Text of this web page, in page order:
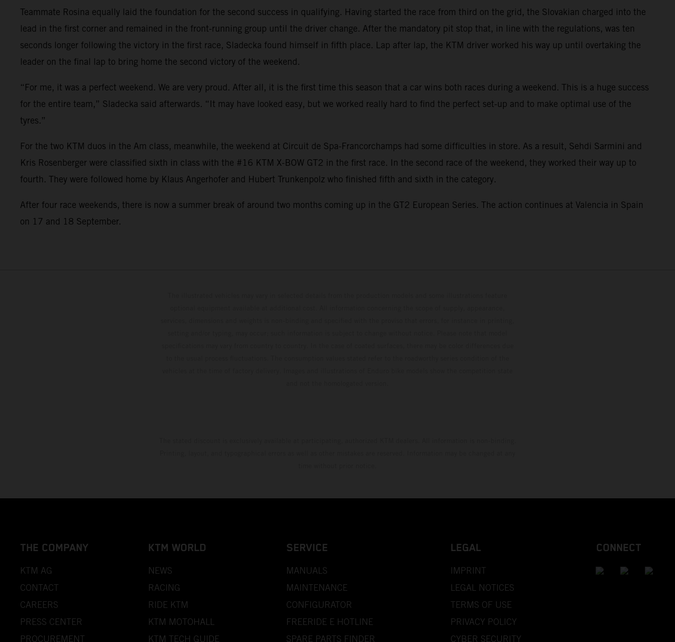
Teammate Rosina equally laid the foundation for the second success in qualifying. Having started the race from third on the grid, the Slovakian charged into the
lead in the first corner and remained in the front-running group until the driver change. After the mandatory pit stop that, in line with the regulations, was ten
seconds longer following the victory in the first race, Sladecka found himself in fifth place. Lap after lap, the KTM driver worked his way up until overtaking the
leader on the final lap to bring home the second victory of the weekend.
“For me, it was a perfect weekend. We are very proud. After all, it is the first time this season that a car wins both races during a weekend. This is a huge success
for the entire team,” Sladecka said afterwards. “It may have looked easy, but we worked really hard to find the perfect set-up and to make optimal use of the
tyres.”
For the two KTM duos in the Am class, meanwhile, the weekend at Circuit de Spa-Francorchamps had some difficulties in store. As a result, Sehdi Sarmini and
Kris Rosenberger were classified sixth in class with the #16 KTM X-BOW GT2 in the first race. In the second race of the weekend, they worked their way up to
fourth. They were followed home by Klaus Angerhofer and Hubert Trunkenpolz who finished fifth and sixth in the category.
After four race weekends, there is now a summer break of around two months coming up in the GT2 European Series. The action continues at Valencia in Spain
on 17 and 18 September.
THE COMPANY
KTM AG
CONTACT
CAREERS
PRESS CENTER
PROCUREMENT
KTM WORLD
NEWS
RACING
RIDE KTM
KTM MOTOHALL
KTM TECH GUIDE
SERVICE
MANUALS
MAINTENANCE
CONFIGURATOR
FREERIDE E HOTLINE
SPARE PARTS FINDER
LEGAL
IMPRINT
LEGAL NOTICES
TERMS OF USE
PRIVACY POLICY
CYBER SECURITY
CONNECT